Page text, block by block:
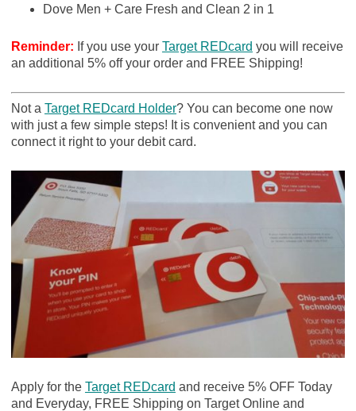
Dove Men + Care Fresh and Clean 2 in 1
Reminder: If you use your Target REDcard you will receive
an additional 5% off your order and FREE Shipping!
Not a Target REDcard Holder? You can become one now
with just a few simple steps! It is convenient and you can
connect it right to your debit card.
Apply for the Target REDcard and receive 5% OFF Today
and Everyday, FREE Shipping on Target Online and